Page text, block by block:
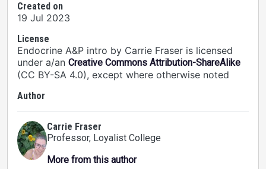
Created on
19 Jul 2023
License
Endocrine A&P intro by Carrie Fraser is licensed
under a/an Creative Commons Attribution-ShareAlike
(CC BY-SA 4.0), except where otherwise noted
Author
Carrie Fraser
Professor, Loyalist College
More from this author